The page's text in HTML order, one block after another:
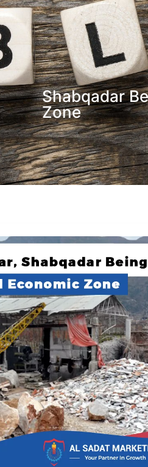
Shabqadar
Zone